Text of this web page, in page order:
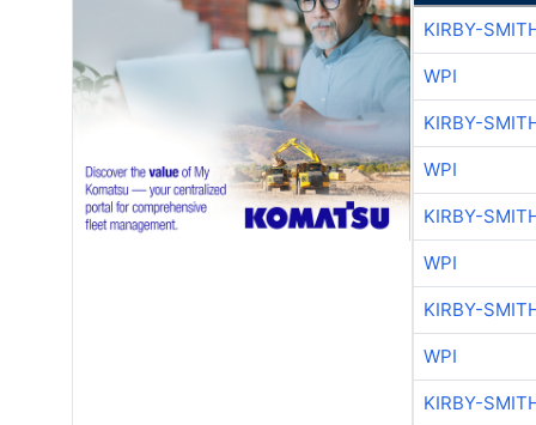
KIRBY-
WPI
KIRBY-
WPI
KIRBY-
WPI
KIRBY-
WPI
KIRBY-